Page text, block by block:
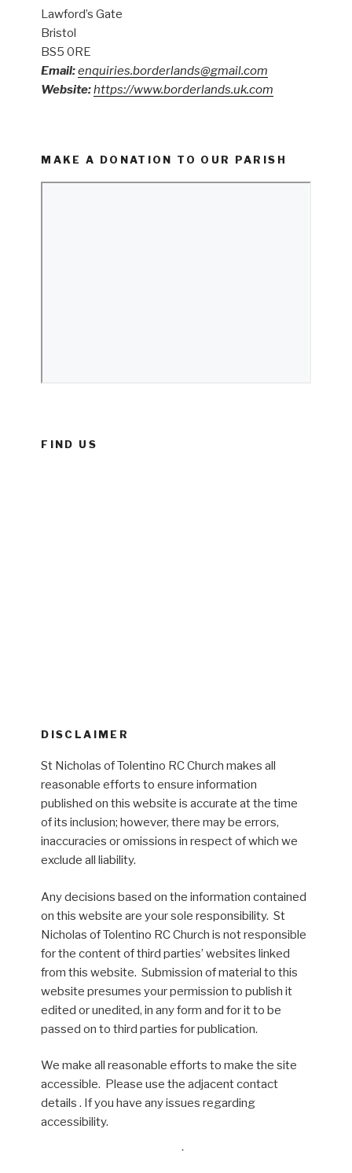
Lawford’s Gate
Bristol
BS5 0RE
Email:enquiries.borderlands@gmail.com
Website:https://www.borderlands.uk.com
MAKE A DONATION TO OUR PARISH
FIND US
DISCLAIMER
St Nicholas of Tolentino RC Church makes all
reasonable efforts to ensure information
published on this website is accurate at the time
of its inclusion; however, there may be errors,
inaccuracies or omissions in respect of which we
exclude all liability.
Any decisions based on the information contained
on this website are your sole responsibility. St
Nicholas of Tolentino RC Church is not responsible
for the content of third parties’ websites linked
from this website. Submission of material to this
website presumes your permission to publish it
edited or unedited, in any form and for it to be
passed on to third parties for publication.
We make all reasonable efforts to make the site
accessible. Please use the adjacent contact
details . If you have any issues regarding
accessibility.